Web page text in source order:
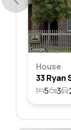
House
5
3